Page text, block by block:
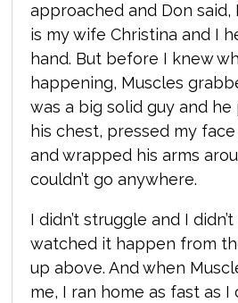
approached and Don said,
is my wife Christina and I
hand. But before I knew
happening, Muscles
was a big solid guy and
his chest, pressed my
and wrapped his arms
couldn’t go anywhere.
I didn’t struggle and I
watched it happen from
up above. And when
me, I ran home as fast as I